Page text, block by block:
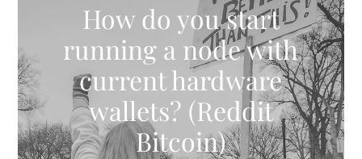
How do you start
running a node with
current hardware
wallets? (Reddit
Bitcoin)